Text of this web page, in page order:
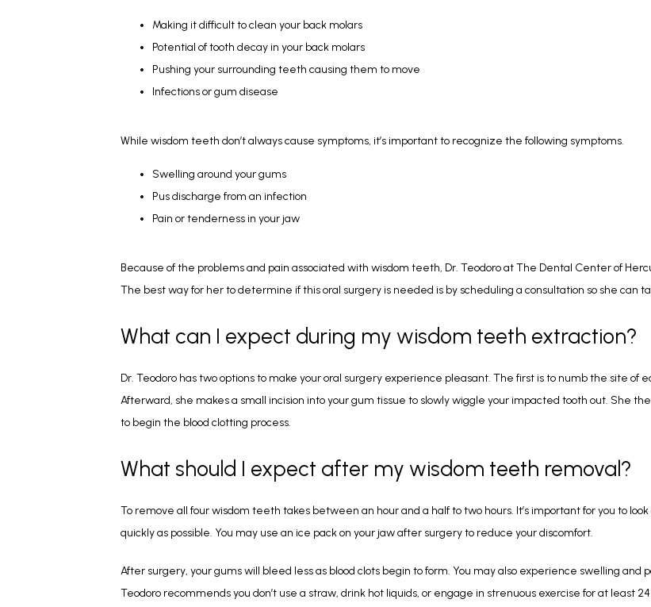
Making it difficult to clean your back molars
Potential of tooth decay in your back molars
Pushing your surrounding teeth causing them to move
Infections or gum disease
While wisdom teeth don’t always cause symptoms, it’s important to recognize the following symptoms.
Swelling around your gums
Pus discharge from an infection
Pain or tenderness in your jaw
Because of the problems and pain associated with wisdom teeth, Dr. Teodoro at The Dental Center of
The best way for her to determine if this oral surgery is needed is by scheduling a consultation so she can
What can I expect during my wisdom teeth extraction?
Dr. Teodoro has two options to make your oral surgery experience pleasant. The first is to numb the site of
Afterward, she makes a small incision into your gum tissue to slowly wiggle your impacted tooth out. She
to begin the blood clotting process.
What should I expect after my wisdom teeth removal?
To remove all four wisdom teeth takes between an hour and a half to two hours. It’s important for you to
quickly as possible. You may use an ice pack on your jaw after surgery to reduce your discomfort.
After surgery, your gums will bleed less as blood clots begin to form. You may also experience swelling and
Teodoro recommends you don’t use a straw, drink hot liquids, or engage in strenuous exercise for at least